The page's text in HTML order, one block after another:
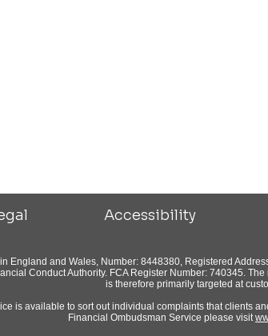
Accessibility
England and Wales, Number: 8448380, Registered
Conduct Authority. FCA Register Number: 740345.
is therefore primarily targeted at
is available to sort out individual complaints that clients
Financial Ombudsman Service please visit